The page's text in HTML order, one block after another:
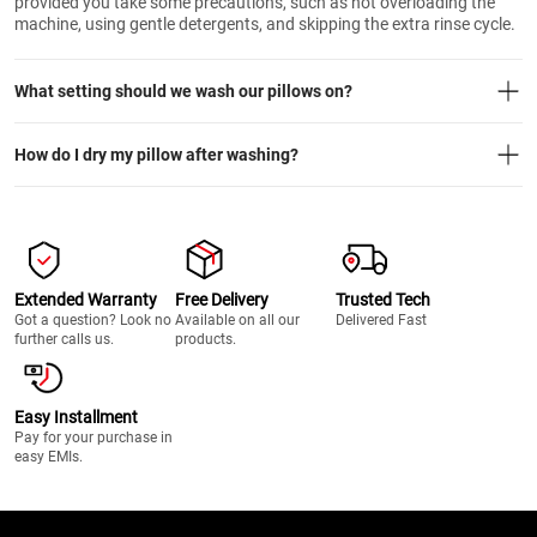
machine, using gentle detergents, and skipping the extra rinse cycle.
What setting should we wash our pillows on?
How do I dry my pillow after washing?
Extended Warranty
Got a question? Look no
further calls us.
Free Delivery
Available on all our
products.
Trusted Tech
Delivered Fast
Easy Installment
Pay for your purchase in
easy EMIs.